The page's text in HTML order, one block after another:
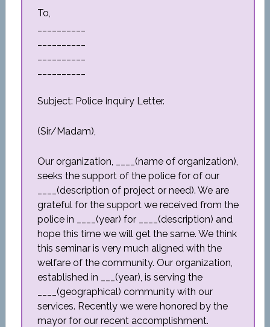
To,
Subject: Police Inquiry Letter.
(Sir/Madam),
Our organization, ____(name of organization),
seeks the support of the police for of our
____(description of project or need). We are
grateful for the support we received from the
police in ____(year) for ____(description) and
hope this time we will get the same. We think
this seminar is very much aligned with the
welfare of the community. Our organization,
established in ___(year), is serving the
____(geographical) community with our
services. Recently we were honored by the
mayor for our recent accomplishment.